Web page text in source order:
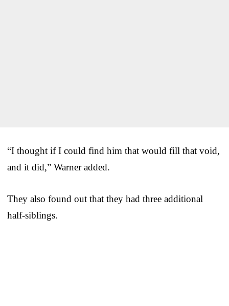
“I thought if I could find him that would fill that void,
and it did,” Warner added.
They also found out that they had three additional
half-siblings.